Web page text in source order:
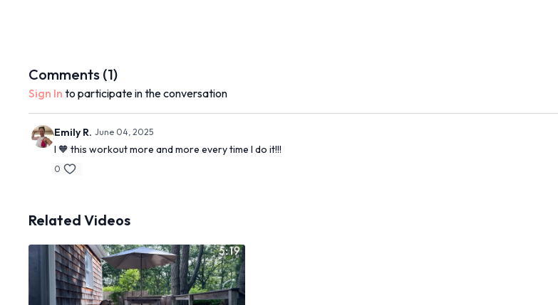
Comments (1)
Sign In to participate in the conversation
Emily R. June 04, 2025
I 🧡 this workout more and more every time I do it!!!
0
Related Videos